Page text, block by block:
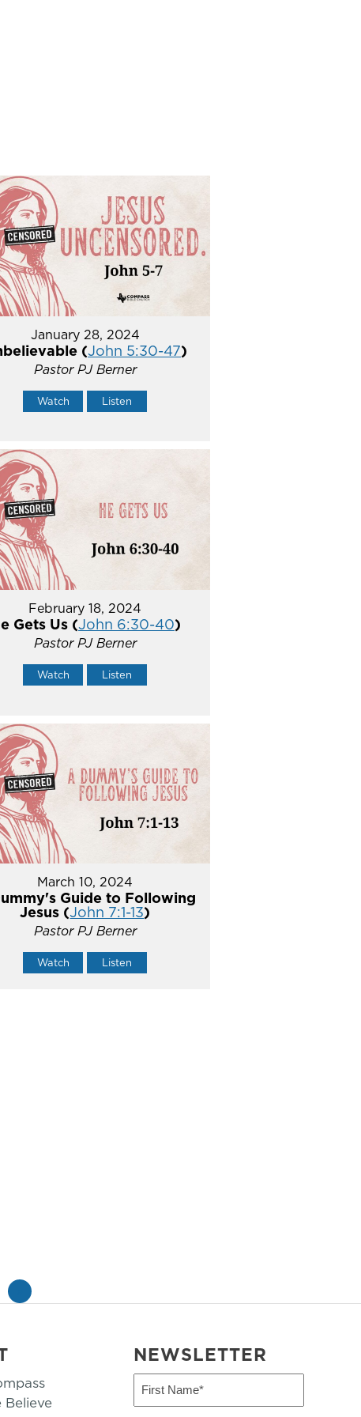
January 28, 2024
(John 5:30-47)
Pastor PJ Berner
Watch Listen
February 18, 2024
Gets Us (John 6:30-40)
Pastor PJ Berner
Watch Listen
March 10, 2024
Guide to Following
Jesus (John 7:1-13)
Pastor PJ Berner
Watch Listen
NEWSLETTER
First